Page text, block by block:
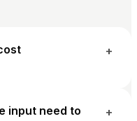
+
input need to
+